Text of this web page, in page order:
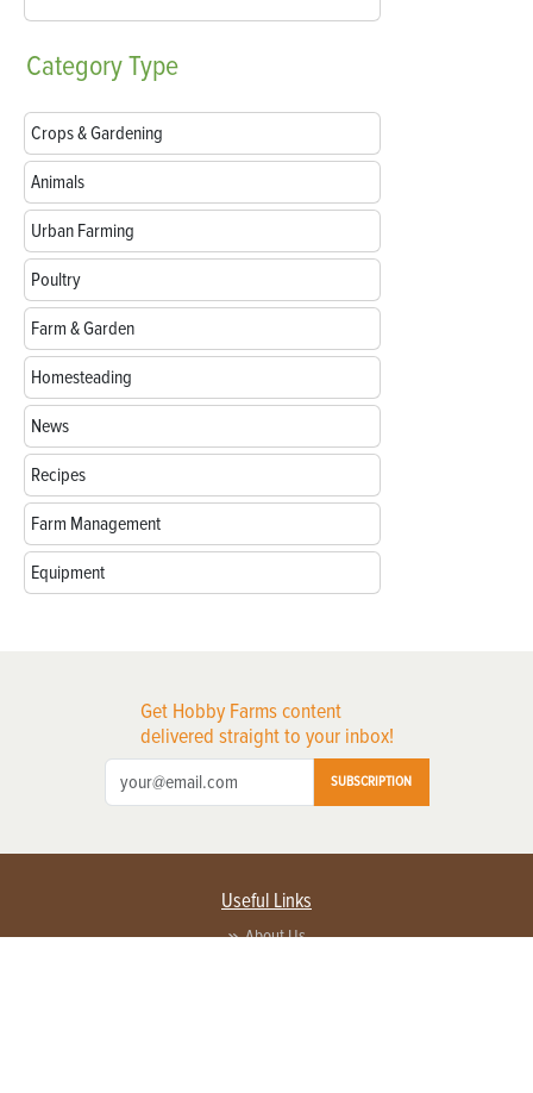
CategoryType
Crops & Gardening
Animals
Urban Farming
Poultry
Farm & Garden
Homesteading
News
Recipes
Farm Management
Equipment
Get Hobby Farms content
delivered straight to your inbox!
SUBSCRIPTION
Useful Links
About Us